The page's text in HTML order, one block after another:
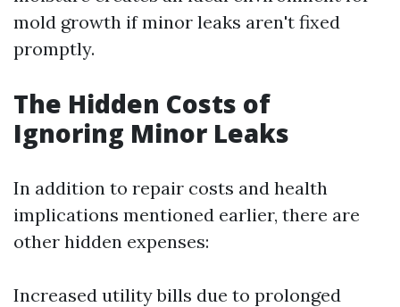
mold growth if minor leaks aren't fixed
promptly.
The Hidden Costs of
Ignoring Minor Leaks
In addition to repair costs and health
implications mentioned earlier, there are
other hidden expenses:
Increased utility bills due to prolonged